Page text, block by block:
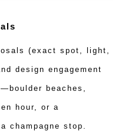
(exact spot, light,
design engagement
beaches,
hour, or a
champagne stop.